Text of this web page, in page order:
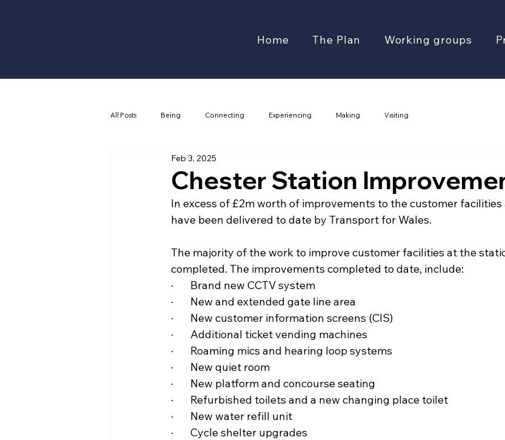
Home The Plan Working groups
All Posts Being Connecting Experiencing Making Visiting
Chester Station
Feb 3, 2025
In excess of £2m worth of improvements to the customer
have been delivered to date by Transport for Wales.
The majority of the work to improve customer facilities at the
completed. The improvements completed to date, include:
·       Brand new CCTV system
·       New and extended gate line area
·       New customer information screens (CIS)
·       Additional ticket vending machines
·       Roaming mics and hearing loop systems
·       New quiet room
·       New platform and concourse seating
·       Refurbished toilets and a new changing place toilet
·       New water refill unit
·       Cycle shelter upgrades